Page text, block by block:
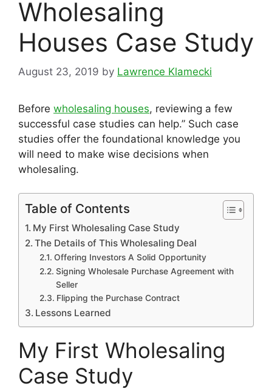
Wholesaling
Houses Case Study
August 23, 2019 by Lawrence Klamecki
Before wholesaling houses, reviewing a few
successful case studies can help.” Such case
studies offer the foundational knowledge you
will need to make wise decisions when
wholesaling.
Table of Contents
My First Wholesaling Case Study
The Details of This Wholesaling Deal
Offering Investors A Solid Opportunity
Signing Wholesale Purchase Agreement with
Seller
Flipping the Purchase Contract
Lessons Learned
My First Wholesaling
Case Study